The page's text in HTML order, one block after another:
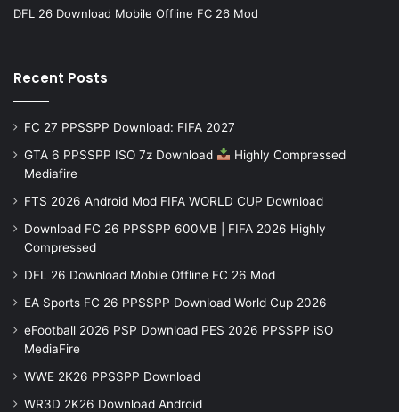
DFL 26 Download Mobile Offline FC 26 Mod
Recent Posts
FC 27 PPSSPP Download: FIFA 2027
GTA 6 PPSSPP ISO 7z Download
Highly Compressed
Mediafire
FTS 2026 Android Mod FIFA WORLD CUP Download
Download FC 26 PPSSPP 600MB | FIFA 2026 Highly
Compressed
DFL 26 Download Mobile Offline FC 26 Mod
EA Sports FC 26 PPSSPP Download World Cup 2026
eFootball 2026 PSP Download PES 2026 PPSSPP iSO
MediaFire
WWE 2K26 PPSSPP Download
WR3D 2K26 Download Android